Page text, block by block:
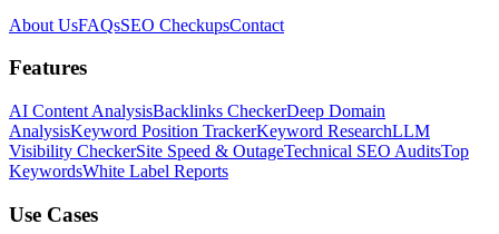
About UsFAQsSEO CheckupsContact
Features
AI Content AnalysisBacklinks CheckerDeep Domain
AnalysisKeyword Position TrackerKeyword ResearchLLM
Visibility CheckerSite Speed & OutageTechnical SEO AuditsTop
KeywordsWhite Label Reports
Use Cases